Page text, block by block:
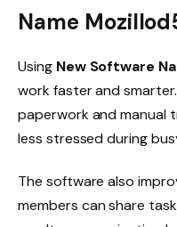
Name
Using New Software
work faster and
paperwork and manual
less stressed during
The software also
members can share